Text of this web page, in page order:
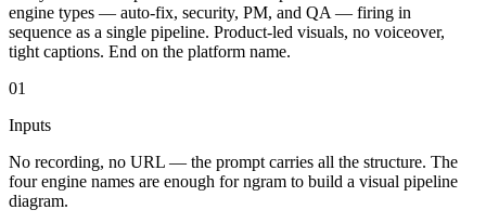
engine types — auto-fix, security, PM, and QA — firing in
sequence as a single pipeline. Product-led visuals, no voiceover,
tight captions. End on the platform name.
01
Inputs
No recording, no URL — the prompt carries all the structure. The
four engine names are enough for ngram to build a visual pipeline
diagram.